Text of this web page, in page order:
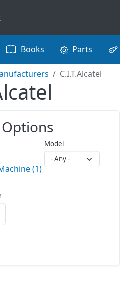
Books Parts
C.I.T.Alcatel
(1)
Model